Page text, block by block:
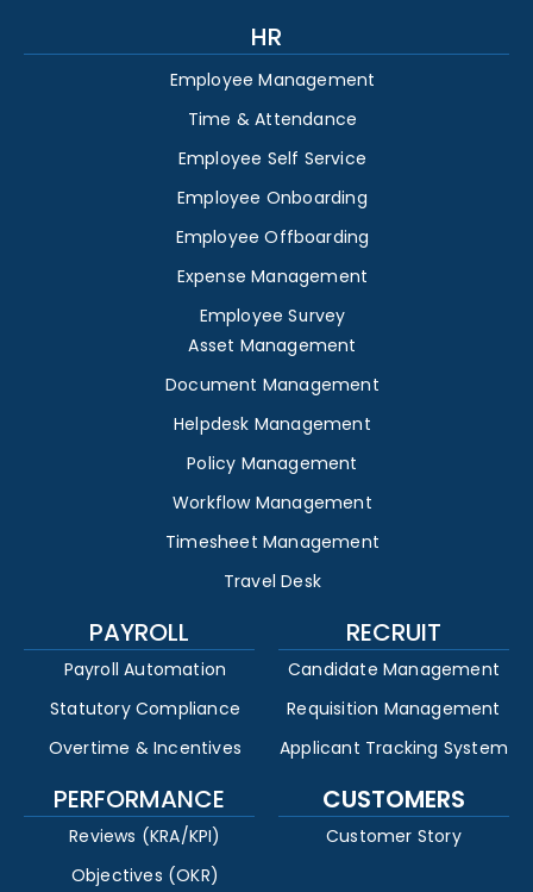
HR
Employee Management
Time & Attendance
Employee Self Service
Employee Onboarding
Employee Offboarding
Expense Management
Employee Survey
Asset Management
Document Management
Helpdesk Management
Policy Management
Workflow Management
Timesheet Management
Travel Desk
PAYROLL
Payroll Automation
Statutory Compliance
Overtime & Incentives
RECRUIT
Candidate Management
Requisition Management
Applicant Tracking System
PERFORMANCE
Reviews (KRA/KPI)
Objectives (OKR)
CUSTOMERS
Customer Story